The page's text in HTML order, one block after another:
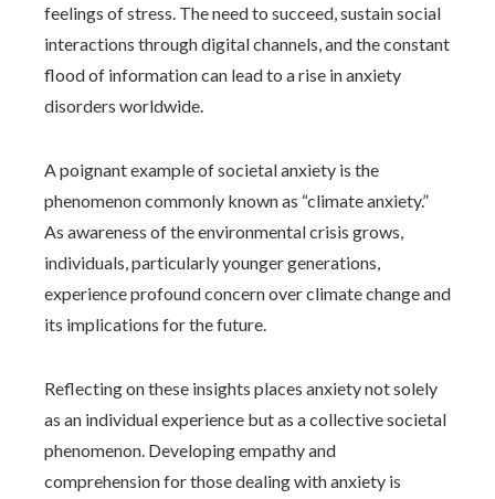
feelings of stress. The need to succeed, sustain social
interactions through digital channels, and the constant
flood of information can lead to a rise in anxiety
disorders worldwide.
A poignant example of societal anxiety is the
phenomenon commonly known as “climate anxiety.”
As awareness of the environmental crisis grows,
individuals, particularly younger generations,
experience profound concern over climate change and
its implications for the future.
Reflecting on these insights places anxiety not solely
as an individual experience but as a collective societal
phenomenon. Developing empathy and
comprehension for those dealing with anxiety is